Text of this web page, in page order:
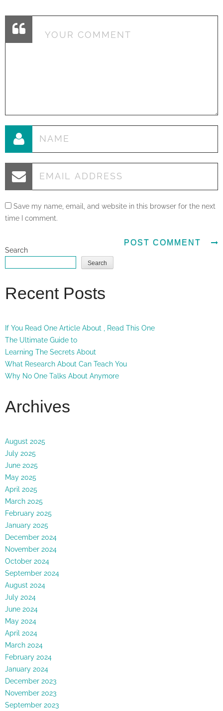
Save my name, email, and website in this browser for the next
time I comment.
Search
Search
Recent Posts
If You Read One Article About , Read This One
The Ultimate Guide to
Learning The Secrets About
What Research About Can Teach You
Why No One Talks About Anymore
Archives
August 2025
July 2025
June 2025
May 2025
April 2025
March 2025
February 2025
January 2025
December 2024
November 2024
October 2024
September 2024
August 2024
July 2024
June 2024
May 2024
April 2024
March 2024
February 2024
January 2024
December 2023
November 2023
September 2023